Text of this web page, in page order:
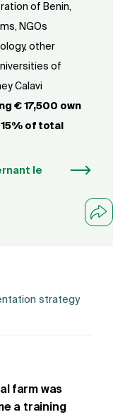
of Benin,
NGOs
other
of
Calavi
€ 17,500 own
of total
le
strategy
farm was
a training